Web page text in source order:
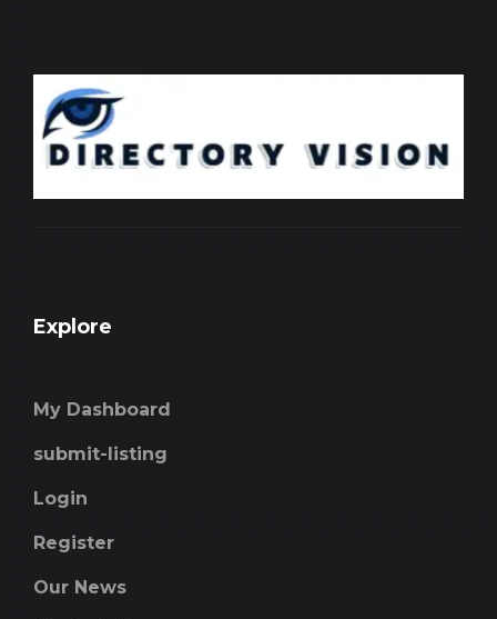
Explore
My Dashboard
submit-listing
Login
Register
Our News